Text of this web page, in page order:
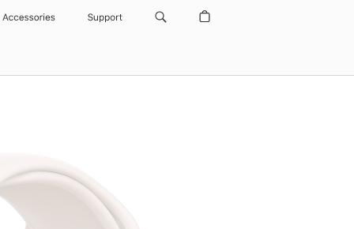
Accessories Support